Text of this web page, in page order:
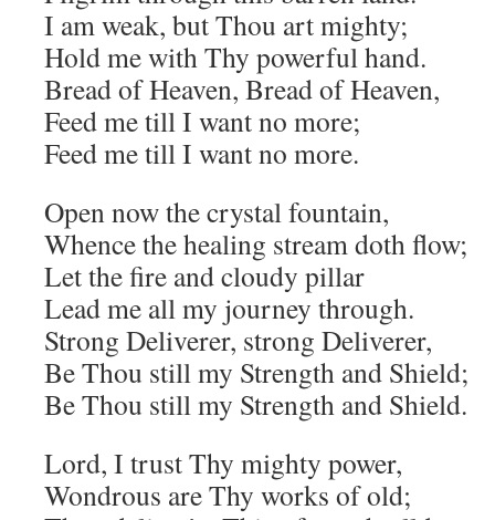
I am weak, but Thou art mighty;
Hold me with Thy powerful hand.
Bread of Heaven, Bread of Heaven,
Feed me till I want no more;
Feed me till I want no more.
Open now the crystal fountain,
Whence the healing stream doth flow;
Let the fire and cloudy pillar
Lead me all my journey through.
Strong Deliverer, strong Deliverer,
Be Thou still my Strength and Shield;
Be Thou still my Strength and Shield.
Lord, I trust Thy mighty power,
Wondrous are Thy works of old;